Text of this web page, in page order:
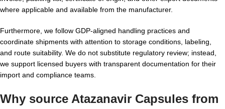
where applicable and available from the manufacturer.
Furthermore, we follow GDP-aligned handling practices and
coordinate shipments with attention to storage conditions, labeling,
and route suitability. We do not substitute regulatory review; instead,
we support licensed buyers with transparent documentation for their
import and compliance teams.
Why source Atazanavir Capsules from